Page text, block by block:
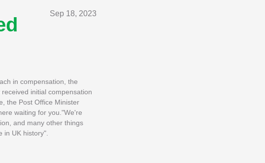
Sep 18, 2023
in compensation, the
initial compensation
the Post Office Minister
waiting for you."We're
and many other things
in UK history".